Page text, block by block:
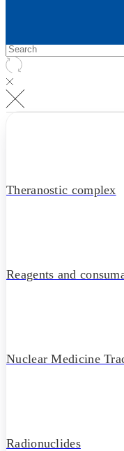
Theranostic complex
Reagents and
Nuclear Medicine
Radionuclides